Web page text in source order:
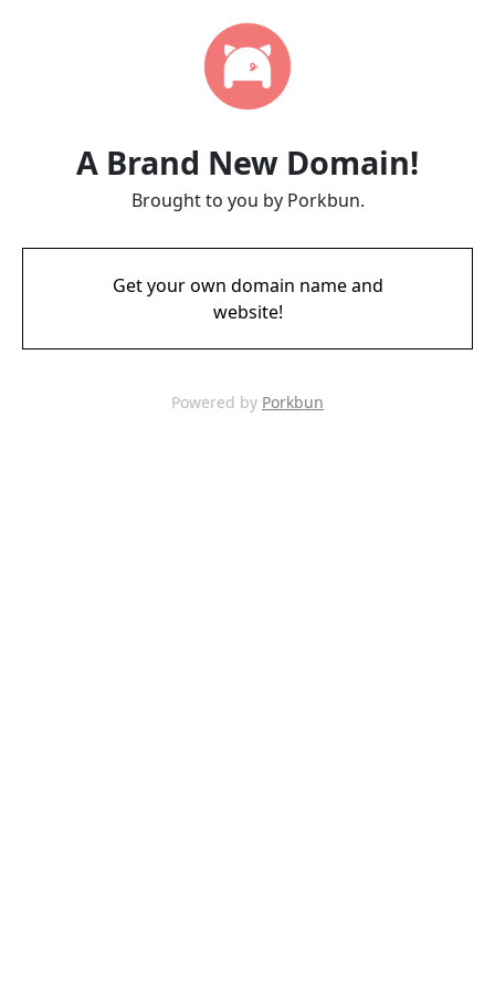
A Brand New Domain!
Brought to you by Porkbun.
Get your own domain name and
website!
Powered by Porkbun